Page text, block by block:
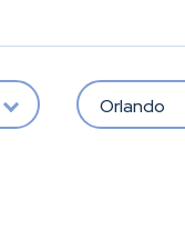
Orlando